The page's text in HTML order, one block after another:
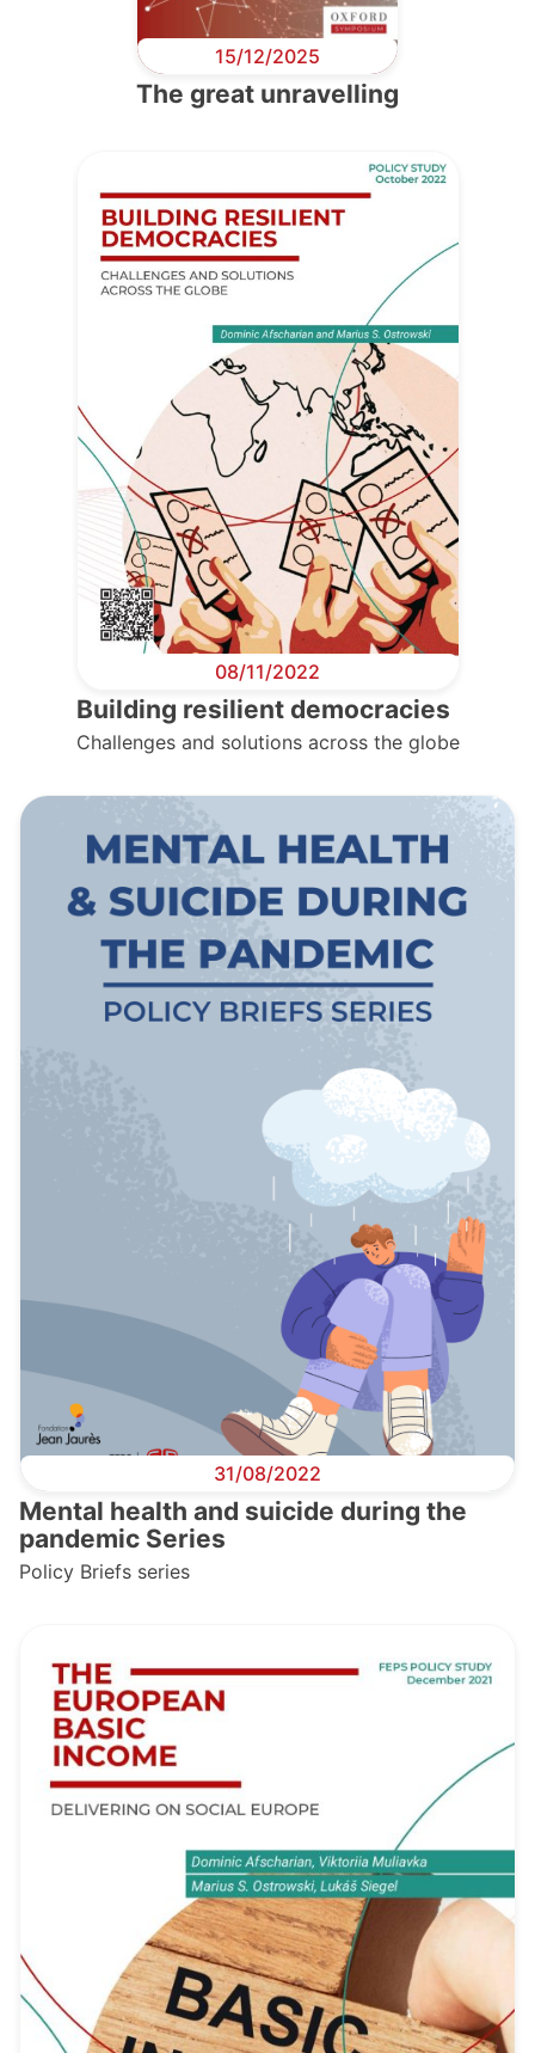
15/12/2025
The great unravelling
08/11/2022
Building resilient democracies
Challenges and solutions across the globe
31/08/2022
Mental health and suicide during the
pandemic Series
Policy Briefs series